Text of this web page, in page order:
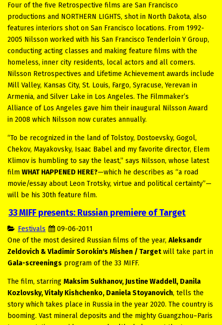
Four of the five Retrospective films are San Francisco
productions and NORTHERN LIGHTS, shot in North Dakota, also
features interiors shot on San Francisco locations. From 1992-
2005 Nilsson worked with his San Francisco Tenderloin Y Group,
conducting acting classes and making feature films with the
homeless, inner city residents, local actors and all comers.
Nilsson Retrospectives and Lifetime Achievement awards include
Mill Valley, Kansas City, St. Louis, Fargo, Syracuse, Yerevan in
Armenia, and Silver Lake in Los Angeles. The Filmmaker’s
Alliance of Los Angeles gave him their inaugural Nilsson Award
in 2008 which Nilsson now curates annually.
“To be recognized in the land of Tolstoy, Dostoevsky, Gogol,
Chekov, Mayakovsky, Isaac Babel and my favorite director, Elem
Klimov is humbling to say the least,” says Nilsson, whose latest
film WHAT HAPPENED HERE?—which he describes as “a road
movie/essay about Leon Trotsky, virtue and political certainty”—
will be his 30th feature film.
33 MIFF presents: Russian premiere of Target
Festivals
09-06-2011
One of the most desired Russian films of the year, Aleksandr
Zeldovich & Vladimir Sorokin's Mishen / Targetwill take part in
Gala-screenings program of the 33 MIFF.
The film, starring Maksim Sukhanov, Justine Waddell, Danila
Kozlovsky, Vitaly Kishchenko, Daniela Stoyanovich, tells the
story which takes place in Russia in the year 2020. The country is
booming. Vast mineral deposits and the mighty Guangzhou–Paris